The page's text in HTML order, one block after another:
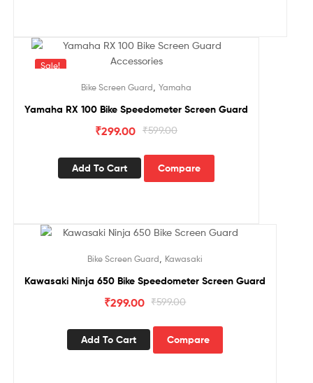
Sale!
Bike Screen Guard Yamaha
Yamaha RX 100 Bike Speedometer Screen Guard
₹599.00
₹299.00
Add To Cart Compare
Bike Screen Guard, Kawasaki
Kawasaki Ninja 650 Bike Speedometer Screen Guard
₹599.00
₹299.00
Add To Cart Compare